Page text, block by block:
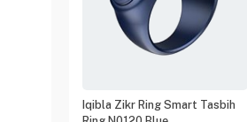
Iqibla Zikr Ring Smart Tasbih